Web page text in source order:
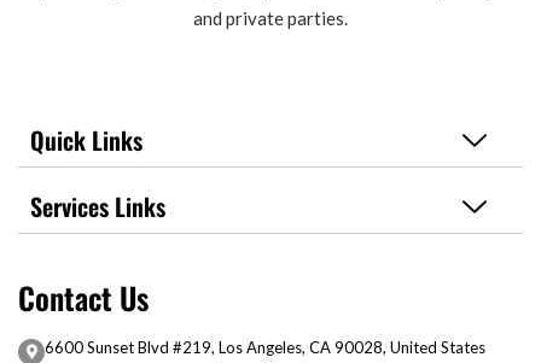
and private parties.
Quick Links
Services Links
Contact Us
6600 Sunset Blvd #219, Los Angeles, CA 90028, United States